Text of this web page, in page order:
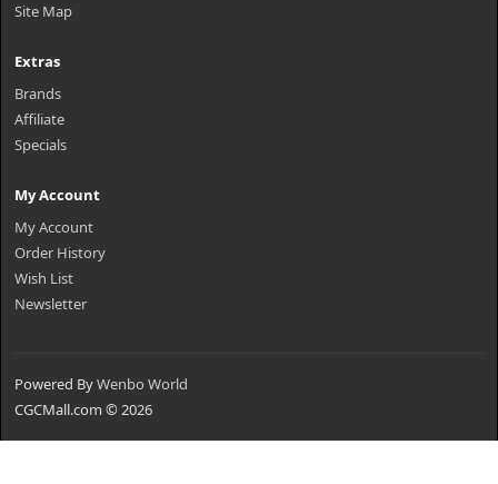
Site Map
Extras
Brands
Affiliate
Specials
My Account
My Account
Order History
Wish List
Newsletter
Powered ByWenbo World
CGCMall.com © 2026